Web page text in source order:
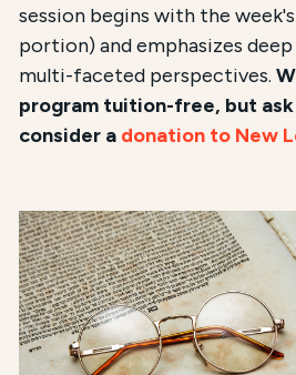
session begins with the
portion) and emphasizes
multi-faceted perspectives.
program tuition-free, but
consider a donation to New